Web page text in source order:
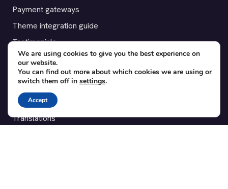
Payment gateways
Theme integration guide
Testimonials
SUPPORT
Contact
Blog
Translations
We are using cookies to give you the best experience on
our website.
You can find out more about which cookies we are using or
switch them off in settings.
Accept